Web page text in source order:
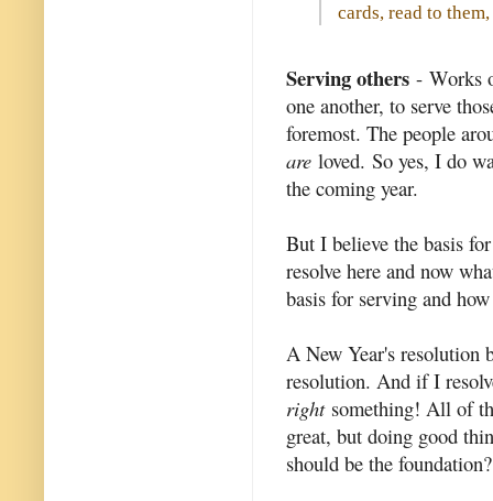
cards, read to
Serving others - Works
one another, to serve
foremost. The people
are loved. So yes, I do
the coming year.
But I believe the basis
resolve here and now
basis for serving and
A New Year's resolution
resolution. And if I
rightsomething! All of
great, but doing good
should be the foundation?